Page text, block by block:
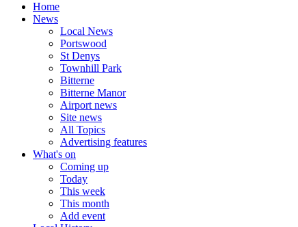
Home
News
Local News
Portswood
St Denys
Townhill Park
Bitterne
Bitterne Manor
Airport news
Site news
All Topics
Advertising features
What's on
Coming up
Today
This week
This month
Add event